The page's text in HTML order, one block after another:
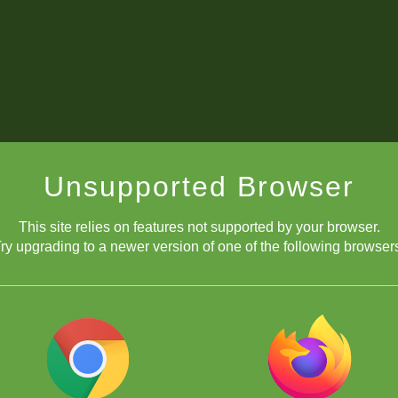
Unsupported Browser
This site relies on features not supported by your browser.
upgrading to a newer version of one of the following